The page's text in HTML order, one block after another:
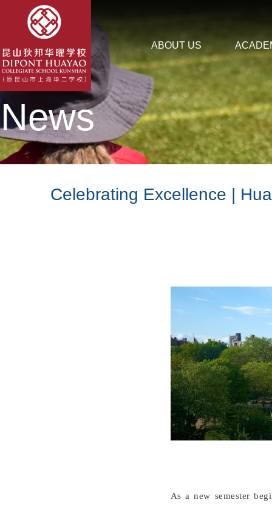
ABOUT US
News
Celebrating Excellence |
As a new semester